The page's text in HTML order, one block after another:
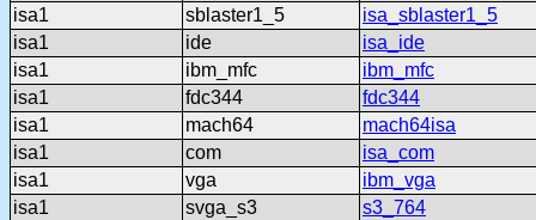
isa1
sblaster1_5
isa_sblaster1_5
isa1
ide
isa_ide
isa1
ibm_mfc
ibm_mfc
isa1
fdc344
fdc344
isa1
mach64
mach64isa
isa1
com
isa_com
isa1
vga
ibm_vga
isa1
svga_s3
s3_764